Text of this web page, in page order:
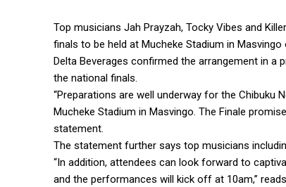
Top musicians Jah Prayzah, Tocky Vibes and
finals to be held at Mucheke Stadium in Masvingo
Delta Beverages confirmed the arrangement in
the national finals.
“Preparations are well underway for the Chibuku
Mucheke Stadium in Masvingo. The Finale
statement.
The statement further says top musicians
“In addition, attendees can look forward to
and the performances will kick off at 10am,”